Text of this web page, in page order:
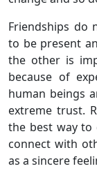
Friendships do
to be present
the other is
because of
human beings
extreme trust.
the best way to
connect with
as a sincere